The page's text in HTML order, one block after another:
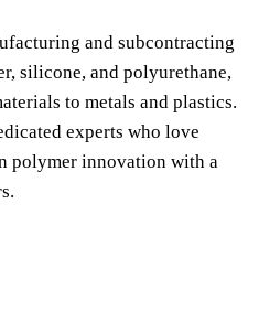
and subcontracting
silicone, and polyurethane,
to metals and plastics.
experts who love
polymer innovation with a